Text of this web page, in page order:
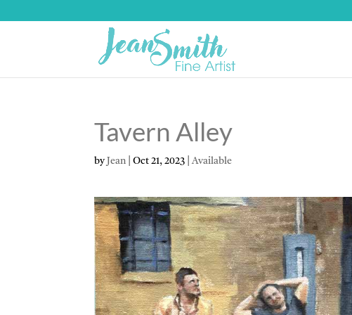
Tavern Alley
by Jean |Oct 21, 2023 |Available